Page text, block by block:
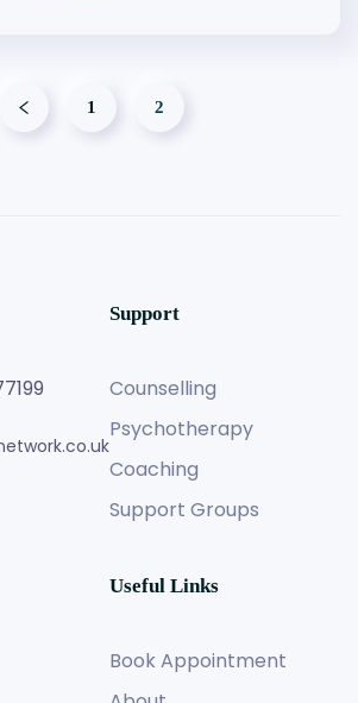
1 2
Support
Counselling
Psychotherapy
Coaching
Support Groups
Useful Links
Book Appointment